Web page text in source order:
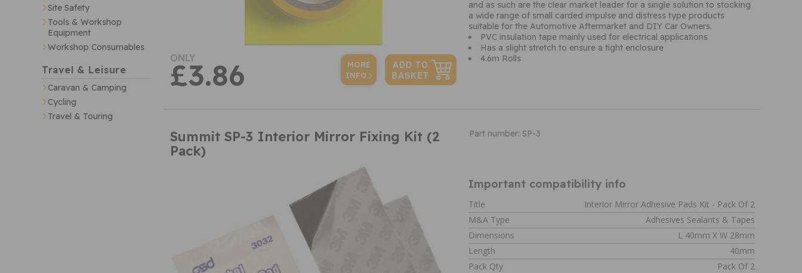
Site Safety
Tools & Workshop
Equipment
Workshop Consumables
Travel & Leisure
Caravan & Camping
Cycling
Travel & Touring
and as such are the clear market leader for a single solution to stocking
a wide range of small carded impulse and distress type products
suitable for the Automotive Aftermarket and DIY Car Owners.
PVC insulation tape mainly used for electrical applications
Has a slight stretch to ensure a tight enclosure
4.6m Rolls
ONLY
£3.86
MORE
INFO
Summit SP-3 Interior Mirror Fixing Kit (2
Pack)
Part number: SP-3
Important compatibility info
Title
Interior Mirror Adhesive Pads Kit - Pack Of 2
M&A Type
Adhesives Sealants & Tapes
Dimensions
L 40mm X W 28mm
Length
40mm
Pack Qty
Pack Of 2